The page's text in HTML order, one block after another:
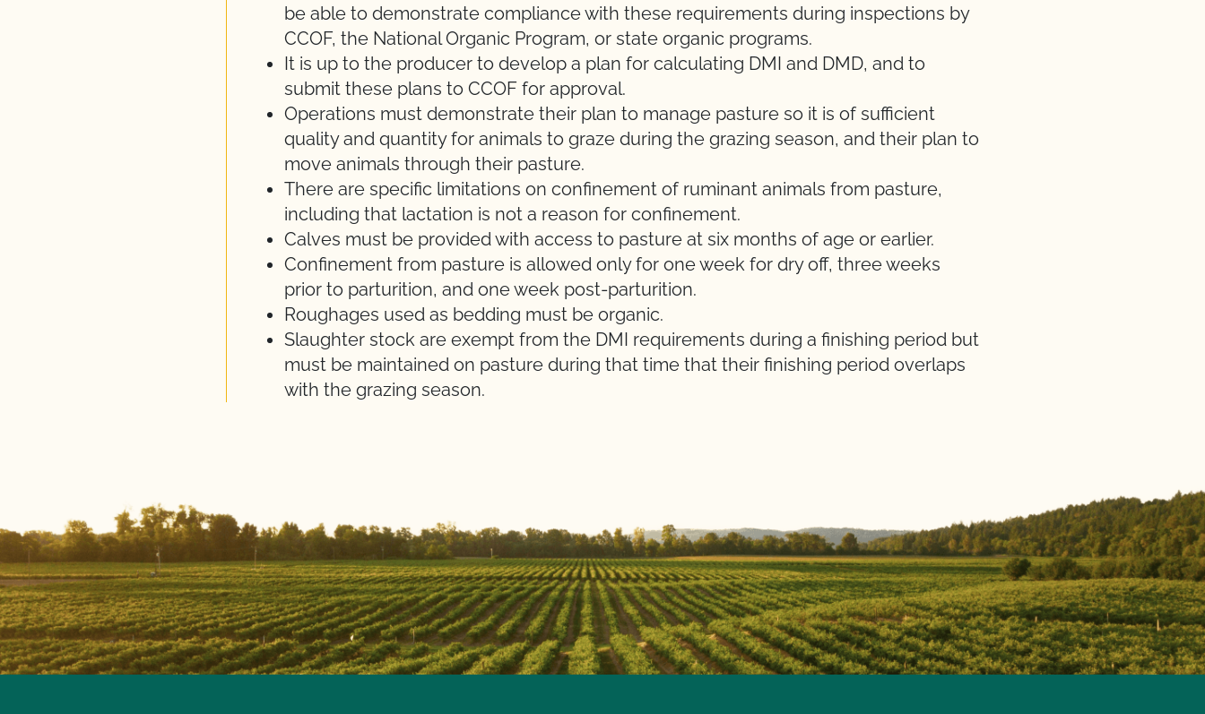
be able to demonstrate compliance with these requirements during inspections by
CCOF, the National Organic Program, or state organic programs.
It is up to the producer to develop a plan for calculating DMI and DMD, and to
submit these plans to CCOF for approval.
Operations must demonstrate their plan to manage pasture so it is of sufficient
quality and quantity for animals to graze during the grazing season, and their plan to
move animals through their pasture.
There are specific limitations on confinement of ruminant animals from pasture,
including that lactation is not a reason for confinement.
Calves must be provided with access to pasture at six months of age or earlier.
Confinement from pasture is allowed only for one week for dry off, three weeks
prior to parturition, and one week post-parturition.
Roughages used as bedding must be organic.
Slaughter stock are exempt from the DMI requirements during a finishing period but
must be maintained on pasture during that time that their finishing period overlaps
with the grazing season.